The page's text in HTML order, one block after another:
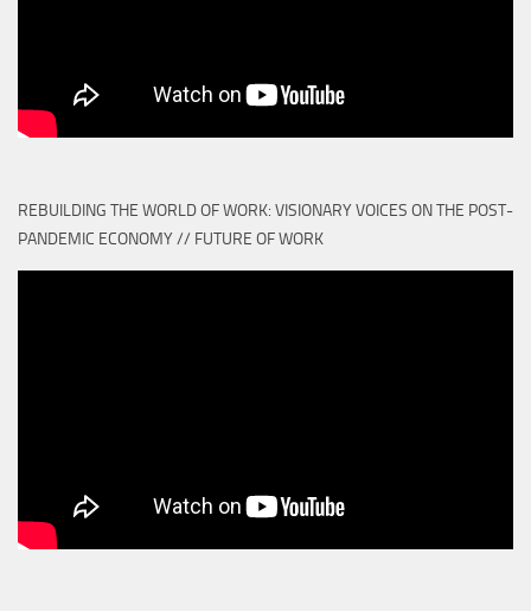
REBUILDING THE WORLD OF WORK: VISIONARY VOICES ON THE POST-
PANDEMIC ECONOMY // FUTURE OF WORK